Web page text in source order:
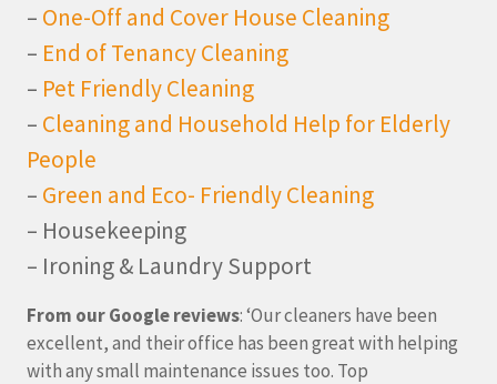
– One-Off and Cover House Cleaning
– End of Tenancy Cleaning
– Pet Friendly Cleaning
– Cleaning and Household Help for Elderly
People
– Green and Eco- Friendly Cleaning
– Housekeeping
– Ironing & Laundry Support
From our Google reviews: ‘Our cleaners have been
excellent, and their office has been great with helping
with any small maintenance issues too. Top